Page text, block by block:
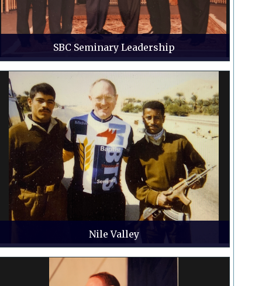
SBC Seminary Leadership
Nile Valley